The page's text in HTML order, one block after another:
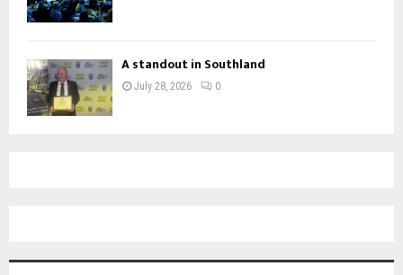
A standout in Southland
July 28, 2026 0